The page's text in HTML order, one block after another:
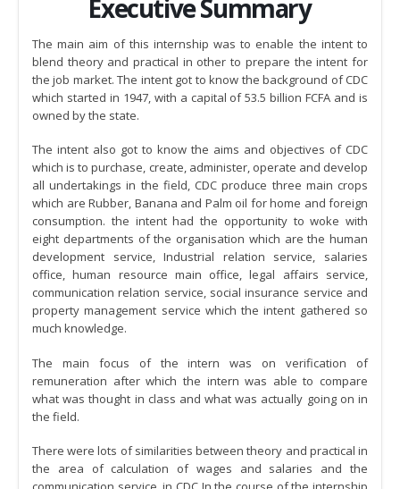
Executive Summary
The main aim of this internship was to enable the intent to
blend theory and practical in other to prepare the intent for
the job market. The intent got to know the background of CDC
which started in 1947, with a capital of 53.5 billion FCFA and is
owned by the state.
The intent also got to know the aims and objectives of CDC
which is to purchase, create, administer, operate and develop
all undertakings in the field, CDC produce three main crops
which are Rubber, Banana and Palm oil for home and foreign
consumption. the intent had the opportunity to woke with
eight departments of the organisation which are the human
development service, Industrial relation service, salaries
office, human resource main office, legal affairs service,
communication relation service, social insurance service and
property management service which the intent gathered so
much knowledge.
The main focus of the intern was on verification of
remuneration after which the intern was able to compare
what was thought in class and what was actually going on in
the field.
There were lots of similarities between theory and practical in
the area of calculation of wages and salaries and the